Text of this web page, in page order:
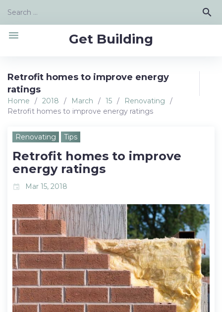
content
Search
search
Get Building
menu
Retrofit homes to improve energy
ratings
Home / 2018 / March / 15 / Renovating
/
Retrofit homes to improve energy ratings
Renovating Tips
Retrofit homes to improve
energy ratings
event Mar 15, 2018